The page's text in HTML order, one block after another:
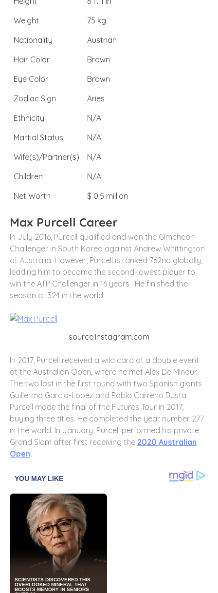
Weight
75 kg
Nationality
Austrian
Hair Color
Brown
Eye Color
Brown
Zodiac Sign
Aries
Ethnicity
N/A
Martial Status
N/A
Wife(s)/Partner(s)
N/A
Children
N/A
Net Worth
$ 0.5 million
Max Purcell Career
In July 2016, Purcell qualified and won the Gimcheon
Challenger in South Korea against Andrew Whittington
of Australia. However, Purcell is ranked 762nd globally,
leading him to become the second-lowest player to
win the ATP Challenger in 16 years. He finished the
season at 324 in the world.
source:Instagram.com
In 2017, Purcell received a wild card at a double event
at the Australian Open, where he met Alex De Minaur.
The two lost in the first round with two Spanish giants
Guillermo Garcia-Lopez and Pablo Carreno Busta.
Purcell made the final of the Futures Tour in 2017,
buying three titles. He completed the year number 277
in the world. In January, Purcell performed his private
Grand Slam after first receiving the 2020 Australian
Open.